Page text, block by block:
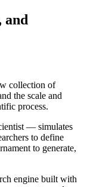
and
collection of
the scale and
process.
— simulates
to define
to generate,
engine built with